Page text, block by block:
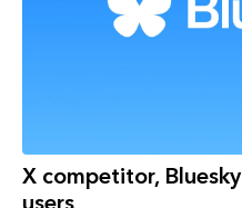
X competitor,
users